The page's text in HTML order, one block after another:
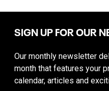
SIGN UP FOR OUR
Our monthly newsletter
month that features your
calendar, articles and